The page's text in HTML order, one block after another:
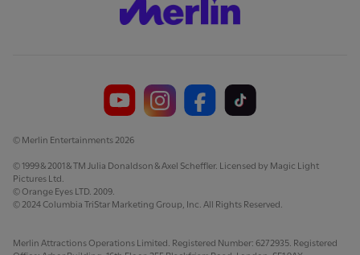
© Merlin Entertainments 2026
© 1999 & 2001 & TM Julia Donaldson & Axel Scheffler. Licensed by Magic Light
Pictures Ltd.
© Orange Eyes LTD. 2009.
© 2024 Columbia TriStar Marketing Group, Inc. All Rights Reserved.
Merlin Attractions Operations Limited. Registered Number: 6272935. Registered